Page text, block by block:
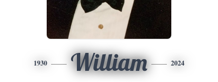
1930 William 2024